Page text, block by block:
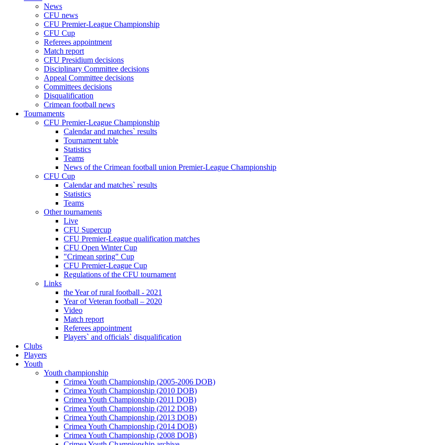
News
CFU news
CFU Premier-League Championship
CFU Cup
Referees appointment
Match report
CFU Presidium decisions
Disciplinary Committee decisions
Appeal Committee decisions
Committees decisions
Disqualification
Crimean football news
Tournaments
CFU Premier-League Championship
Calendar and matches` results
Tournament table
Statistics
Teams
News of the Crimean football union Premier-League Championship
CFU Cup
Calendar and matches` results
Statistics
Teams
Other tournaments
Live
CFU Supercup
CFU Premier-League qualification matches
CFU Open Winter Cup
"Crimean spring" Cup
CFU Premier-League Cup
Regulations of the CFU tournament
Links
the Year of rural football - 2021
Year of Veteran football – 2020
Video
Match report
Referees appointment
Players` and officials` disqualification
Clubs
Players
Youth
Youth championship
Crimea Youth Championship (2005-2006 DOB)
Crimea Youth Championship (2010 DOB)
Crimea Youth Championship (2011 DOB)
Crimea Youth Championship (2012 DOB)
Crimea Youth Championship (2013 DOB)
Crimea Youth Championship (2014 DOB)
Crimea Youth Championship (2008 DOB)